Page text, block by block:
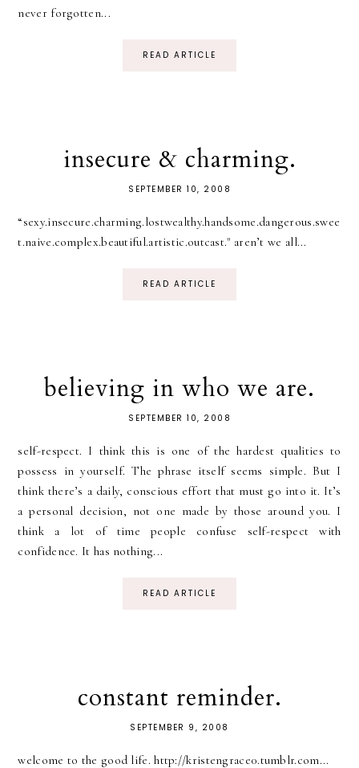
never forgotten...
READ ARTICLE
insecure & charming.
SEPTEMBER 10, 2008
“sexy.insecure.charming.lostwealthy.handsome.dangerous.swee
t.naive.complex.beautiful.artistic.outcast." aren’t we all...
READ ARTICLE
believing in who we are.
SEPTEMBER 10, 2008
self-respect. I think this is one of the hardest qualities to
possess in yourself. The phrase itself seems simple. But I
think there’s a daily, conscious effort that must go into it. It’s
a personal decision, not one made by those around you. I
think a lot of time people confuse self-respect with
confidence. It has nothing...
READ ARTICLE
constant reminder.
SEPTEMBER 9, 2008
welcome to the good life. http://kristengrace0.tumblr.com...